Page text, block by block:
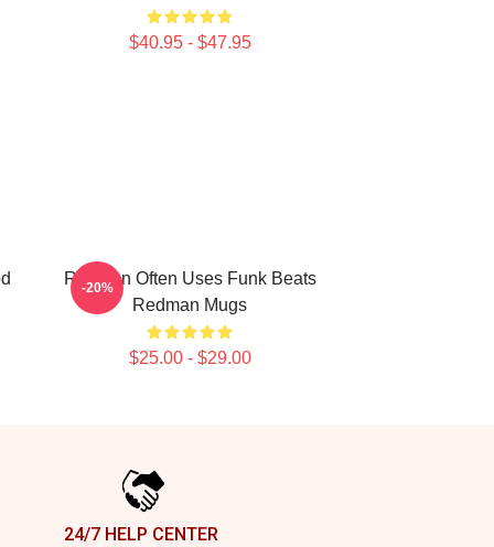
$40.95 - $47.95
Redman Often Uses Funk Beats
Redman Mugs
$25.00 - $29.00
-20%
24/7 HELP CENTER